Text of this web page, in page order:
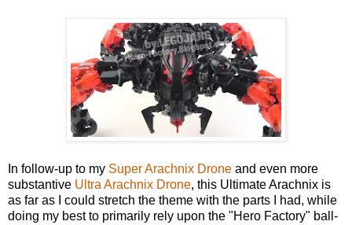
In follow-up to my Super Arachnix Drone and even more
substantive Ultra Arachnix Drone, this Ultimate Arachnix is
as far as I could stretch the theme with the parts I had, while
doing my best to primarily rely upon the "Hero Factory" ball-